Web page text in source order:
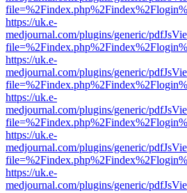
https://uk.e-
medjournal.com/plugins/generic/
https://uk.e-
medjournal.com/plugins/generic/
https://uk.e-
medjournal.com/plugins/generic/
https://uk.e-
medjournal.com/plugins/generic/
https://uk.e-
medjournal.com/plugins/generic/